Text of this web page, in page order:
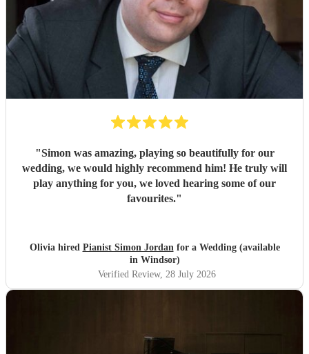
"Simon was amazing, playing so beautifully for our
wedding, we would highly recommend him! He truly will
play anything for you, we loved hearing some of our
favourites."
Olivia hired Pianist Simon Jordanfor a Wedding (available
in Windsor)
Verified Review, 28 July 2026